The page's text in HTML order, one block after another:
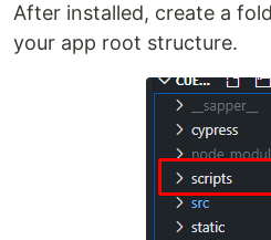
After installed, create a
your app root structure.